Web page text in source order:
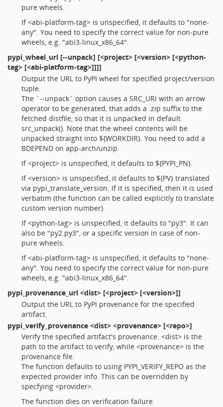
pure wheels.
If <abi-platform-tag> is unspecified, it defaults to "none-
any". You need to specify the correct value for non-pure
wheels, e.g. "abi3-linux_x86_64".
pypi_wheel_url [--unpack] [<project> [<version> [<python-
tag> [<abi-platform-tag>]]]]
Output the URL to PyPI wheel for specified project/version
tuple.
The `--unpack` option causes a SRC_URI with an arrow
operator to be generated, that adds a .zip suffix to the
fetched distfile, so that it is unpacked in default
src_unpack(). Note that the wheel contents will be
unpacked straight into ${WORKDIR}. You need to add a
BDEPEND on app-arch/unzip.
If <project> is unspecified, it defaults to ${PYPI_PN}.
If <version> is unspecified, it defaults to ${PV} translated
via pypi_translate_version. If it is specified, then it is used
verbatim (the function can be called explicitly to translate
custom version number).
If <python-tag> is unspecified, it defaults to "py3". It can
also be "py2.py3", or a specific version in case of non-
pure wheels.
If <abi-platform-tag> is unspecified, it defaults to "none-
any". You need to specify the correct value for non-pure
wheels, e.g. "abi3-linux_x86_64".
pypi_provenance_url <dist> [<project> [<version>]]
Output the URL to PyPI provenance for the specified
artifact.
pypi_verify_provenance <dist> <provenance> [<repo>]
Verify the specified artifact's provenance. <dist> is the
path to the artifact to verify, while <provenance> is the
provenance file.
The function defaults to using PYPI_VERIFY_REPO as the
expected provider info. This can be overridden by
specfying <provider>.
The function dies on verification failure.